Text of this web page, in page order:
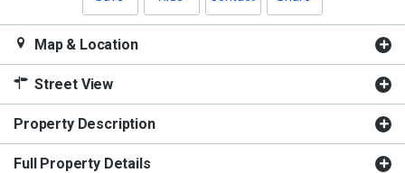
Map & Location
Street View
Property Description
Full Property Details